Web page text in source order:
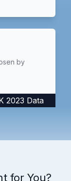
by
2023 Data
for You?